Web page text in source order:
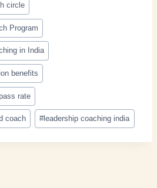
circle
Program
in India
benefits
rate
coach #leadership coaching india